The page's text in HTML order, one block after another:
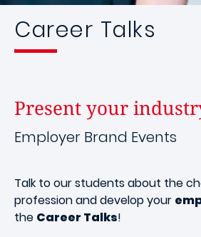
Career Talks
Present your
Employer Brand Events
Talk to our students about the
profession and develop your
the Career Talks!